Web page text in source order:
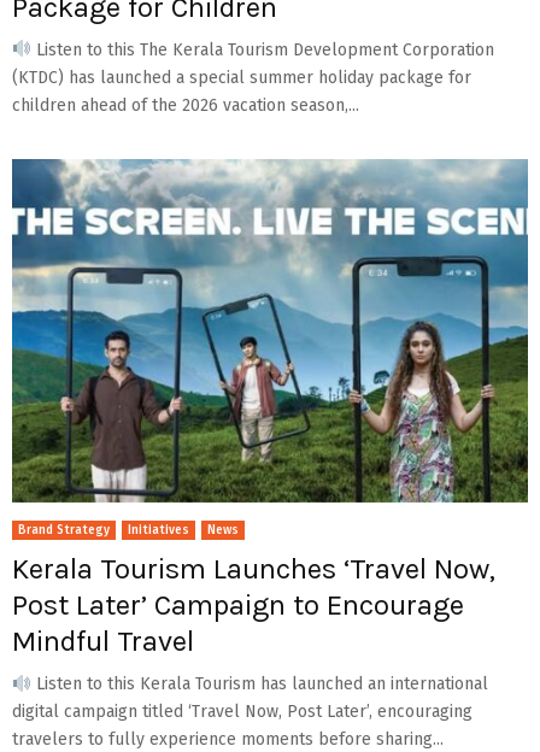
Package for Children
Listen to this The Kerala Tourism Development Corporation
(KTDC) has launched a special summer holiday package for
children ahead of the 2026 vacation season,...
Brand Strategy Initiatives News
Kerala Tourism Launches ‘Travel Now,
Post Later’ Campaign to Encourage
Mindful Travel
Listen to this Kerala Tourism has launched an international
digital campaign titled ‘Travel Now, Post Later’, encouraging
travelers to fully experience moments before sharing...